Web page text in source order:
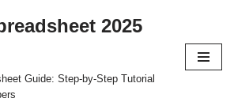
2025
Guide: Step-by-Step Tutorial